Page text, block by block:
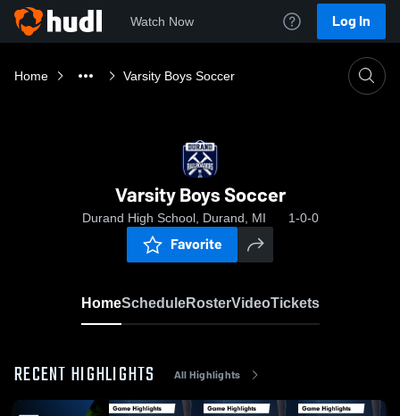
Watch Now Log In
Home Varsity Boys Soccer
Varsity Boys Soccer
Durand High School, Durand, MI 1-0-0
Favorite
HomeScheduleRosterVideoTickets
RECENT HIGHLIGHTS All Highlights